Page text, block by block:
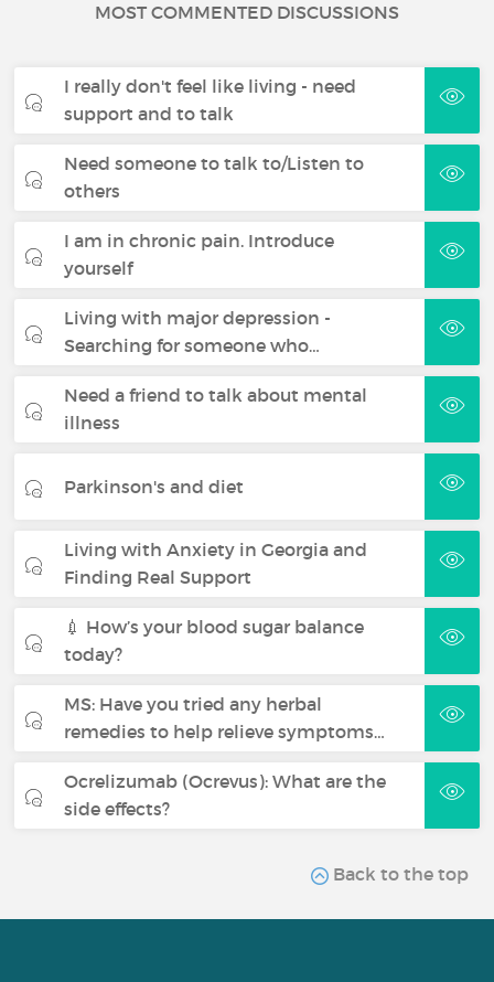
MOST COMMENTED DISCUSSIONS
I really don't feel like living - need
support and to talk
Need someone to talk to/Listen to
others
I am in chronic pain. Introduce
yourself
Living with major depression -
Searching for someone who…
Need a friend to talk about mental
illness
Parkinson's and diet
Living with Anxiety in Georgia and
Finding Real Support
💉 How’s your blood sugar balance
today?
MS: Have you tried any herbal
remedies to help relieve symptoms…
Ocrelizumab (Ocrevus): What are the
side effects?
Back to the top